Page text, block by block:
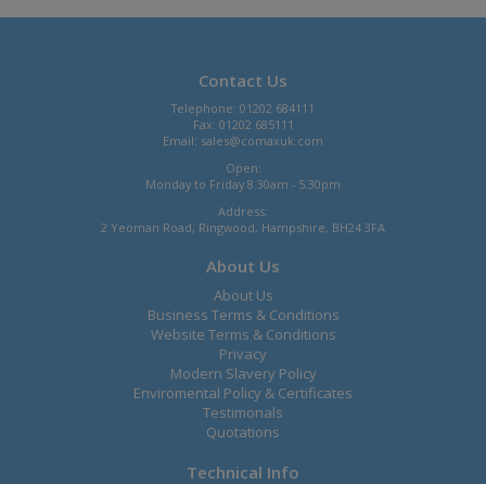
Contact Us
Telephone: 01202 684111
Fax: 01202 685111
Email: sales@comaxuk.com
Open:
Monday to Friday 8.30am - 5.30pm
Address:
2 Yeoman Road, Ringwood, Hampshire, BH24 3FA
About Us
About Us
Business Terms & Conditions
Website Terms & Conditions
Privacy
Modern Slavery Policy
Enviromental Policy & Certificates
Testimonals
Quotations
Technical Info